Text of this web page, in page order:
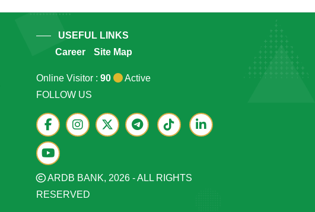
USEFUL LINKS
Career
Site Map
Online Visitor : 90
Active
FOLLOW US
ARDB BANK, 2026 - ALL RIGHTS
RESERVED